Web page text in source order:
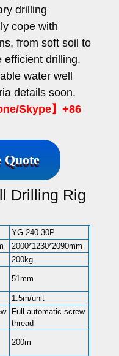
drilling
cope with
from soft soil to
efficient drilling.
water well
details soon.
Skype】+86
Quote
Drilling Rig
YG-240-30P
2000*1230*2090mm
200kg
51mm
1.5m/unit
Full automatic screw
thread
200m